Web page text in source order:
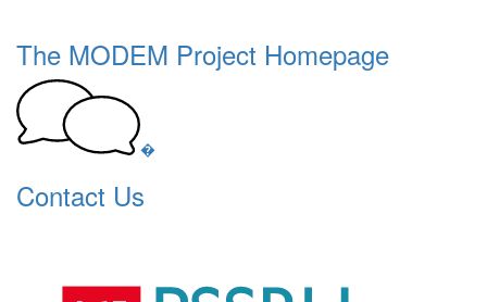
The MODEM Project Homepage
�
Contact Us